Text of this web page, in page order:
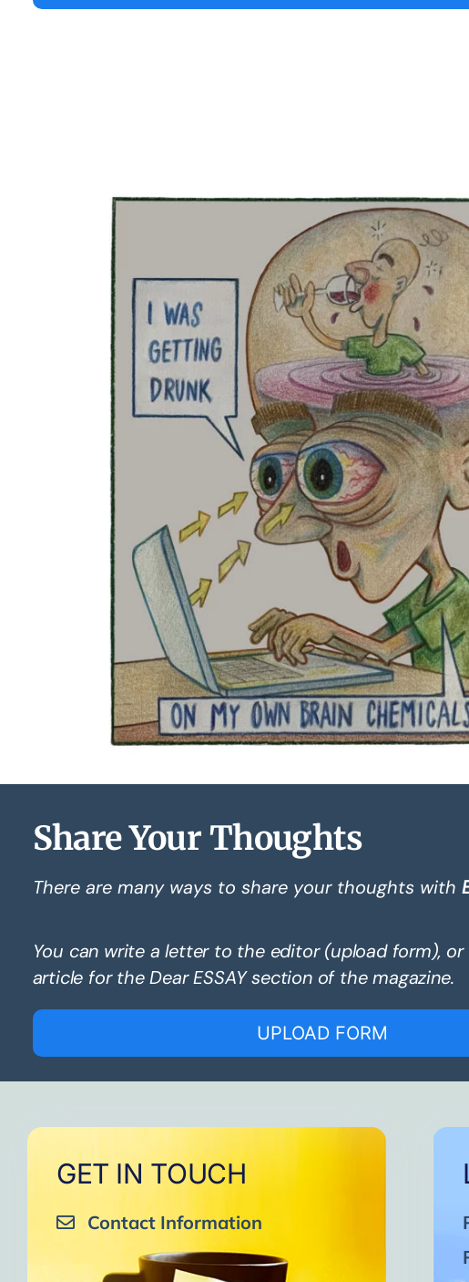
Share Your Thoughts
There are many ways to share your thoughts with
You can write a letter to the editor (upload form), or
article for the Dear ESSAY section of the magazine.
UPLOAD FORM
GET IN TOUCH
Contact Information